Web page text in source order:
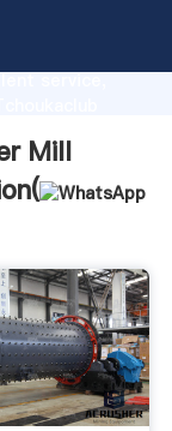
service,
Mill